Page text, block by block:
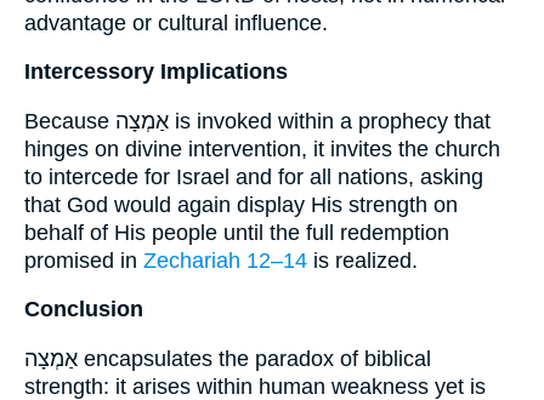
advantage or cultural influence.
Intercessory Implications
Because אַמְצָה is invoked within a prophecy that
hinges on divine intervention, it invites the church
to intercede for Israel and for all nations, asking
that God would again display His strength on
behalf of His people until the full redemption
promised in Zechariah 12–14 is realized.
Conclusion
אַמְצָה encapsulates the paradox of biblical
strength: it arises within human weakness yet is